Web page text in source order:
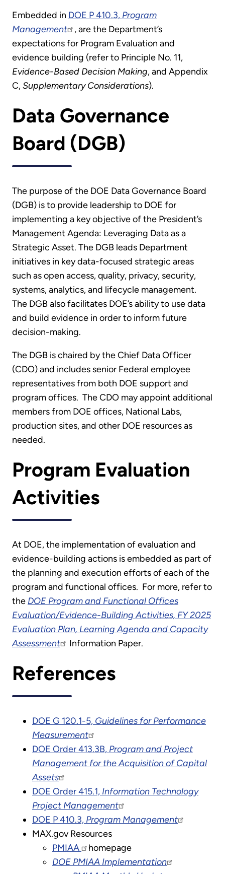
Embedded in DOE P 410.3, Program
Management
, are the Department’s
expectations for Program Evaluation and
evidence building (refer to Principle No. 11,
Evidence-Based Decision Making, and Appendix
C,Supplementary Considerations).
Data Governance
Board (DGB)
The purpose of the DOE Data Governance Board
(DGB) is to provide leadership to DOE for
implementing a key objective of the President’s
Management Agenda: Leveraging Data as a
Strategic Asset. The DGB leads Department
initiatives in key data-focused strategic areas
such as open access, quality, privacy, security,
systems, analytics, and lifecycle management.
The DGB also facilitates DOE’s ability to use data
and build evidence in order to inform future
decision-making.
The DGB is chaired by the Chief Data Officer
(CDO) and includes senior Federal employee
representatives from both DOE support and
program offices. The CDO may appoint additional
members from DOE offices, National Labs,
production sites, and other DOE resources as
needed.
Program Evaluation
Activities
At DOE, the implementation of evaluation and
evidence-building actions is embedded as part of
the planning and execution efforts of each of the
program and functional offices. For more, refer to
the DOE Program and Functional Offices
Evaluation/Evidence-Building Activities, FY 2025
Evaluation Plan, Learning Agenda and Capacity
Assessment
Information Paper.
References
DOE G 120.1-5, Guidelines for Performance
Measurement
DOE Order 413.3B, Program and Project
Management for the Acquisition of Capital
Assets
DOE Order 415.1, Information Technology
Project Management
DOE P 410.3, Program Management
MAX.gov Resources
PMIAA
homepage
DOE PMIAA Implementation